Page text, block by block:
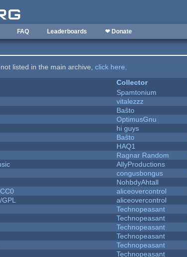
FAQ Leaderboards ❤ Donate
listed in the main archive,click here.
Collector
Spamtonium
vitalezzz
Baŝto
OptimusGnu
hi guys
Baŝto
HAQ1
Ragnar Random
AllyProductions
congusbongus
NohbdyAhtall
aliceovercontrol
GPL
aliceovercontrol
Technopeasant
Technopeasant
Technopeasant
Technopeasant
Technopeasant
Technopeasant